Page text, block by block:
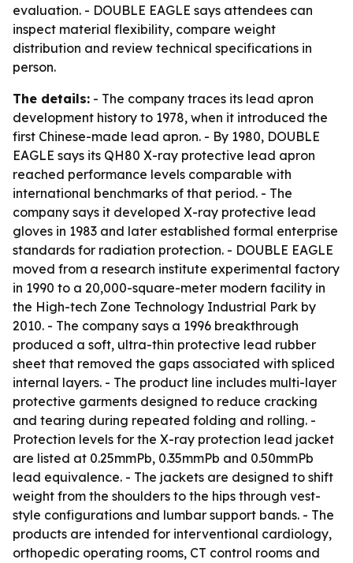
evaluation. - DOUBLE EAGLE says attendees can
inspect material flexibility, compare weight
distribution and review technical specifications in
person.
The details: - The company traces its lead apron
development history to 1978, when it introduced the
first Chinese-made lead apron. - By 1980, DOUBLE
EAGLE says its QH80 X-ray protective lead apron
reached performance levels comparable with
international benchmarks of that period. - The
company says it developed X-ray protective lead
gloves in 1983 and later established formal enterprise
standards for radiation protection. - DOUBLE EAGLE
moved from a research institute experimental factory
in 1990 to a 20,000-square-meter modern facility in
the High-tech Zone Technology Industrial Park by
2010. - The company says a 1996 breakthrough
produced a soft, ultra-thin protective lead rubber
sheet that removed the gaps associated with spliced
internal layers. - The product line includes multi-layer
protective garments designed to reduce cracking
and tearing during repeated folding and rolling. -
Protection levels for the X-ray protection lead jacket
are listed at 0.25mmPb, 0.35mmPb and 0.50mmPb
lead equivalence. - The jackets are designed to shift
weight from the shoulders to the hips through vest-
style configurations and lumbar support bands. - The
products are intended for interventional cardiology,
orthopedic operating rooms, CT control rooms and